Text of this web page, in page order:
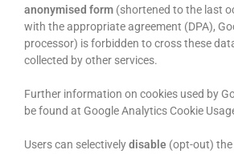
anonymised form (shortened to the last
with the appropriate agreement (DPA),
processor) is forbidden to cross these
collected by other services.
Further information on cookies used by
be found at Google Analytics Cookie
Users can selectivelydisable (opt-out)